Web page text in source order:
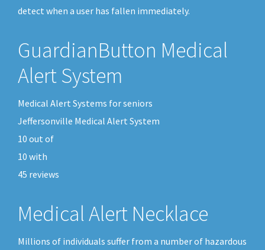
detect when a user has fallen immediately.
GuardianButton Medical
Alert System
Medical Alert Systems for seniors
Jeffersonville Medical Alert System
10 out of
10 with
45 reviews
Medical Alert Necklace
Millions of individuals suffer from a number of hazardous